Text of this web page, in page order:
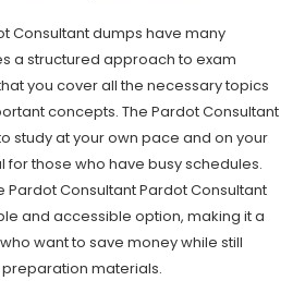
Consultant dumps have many
a structured approach to exam
you cover all the necessary topics
concepts. The Pardot Consultant
study at your own pace and on your
for those who have busy schedules.
Pardot Consultant Pardot Consultant
and accessible option, making it a
want to save money while still
materials.